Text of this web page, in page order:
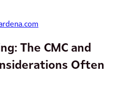
The CMC and
Often